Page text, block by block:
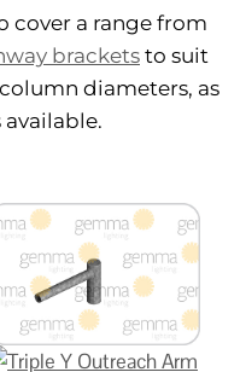
cover a range from
brackets to suit
diameters, as